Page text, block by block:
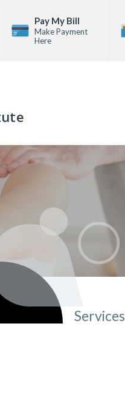
Pay My Bill
Make Payment
Here
Services